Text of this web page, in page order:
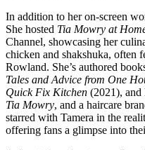
In addition to her on-screen
She hosted Tia Mowry at
Channel, showcasing her
chicken and shakshuka, often
Rowland. She’s authored
Tales and Advice from One
Quick Fix Kitchen (2021), and
Tia Mowry, and a haircare
starred with Tamera in the
offering fans a glimpse into